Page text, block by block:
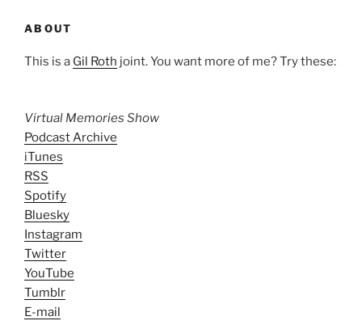
ABOUT
This is a Gil Roth joint. You want more of me? Try these:
Virtual Memories Show
Podcast Archive
iTunes
RSS
Spotify
Bluesky
Instagram
Twitter
YouTube
Tumblr
E-mail